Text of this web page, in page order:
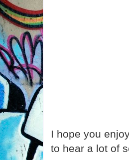
I hope you
to hear a lot of